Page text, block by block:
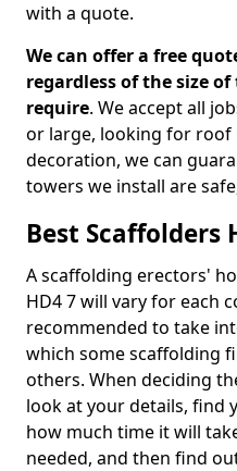
with a quote.
We can offer a free
regardless of the size
require. We accept all
or large, looking for roof
decoration, we can
towers we install are
Best Scaffolders
A scaffolding erectors'
HD4 7 will vary for each
recommended to take
which some scaffolding
others. When deciding
look at your details, find
how much time it will
needed, and then find